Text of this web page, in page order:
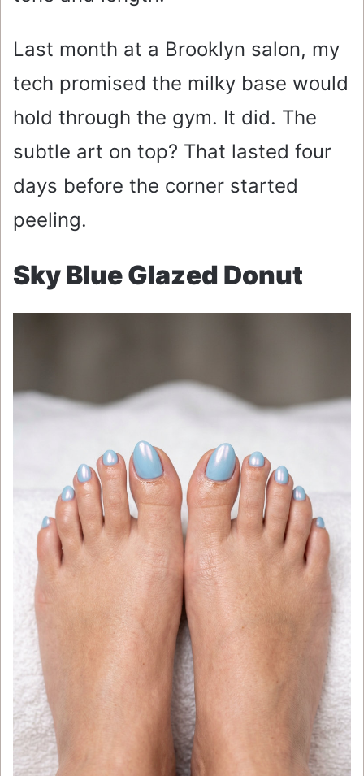
Last month at a Brooklyn salon, my
tech promised the milky base would
hold through the gym. It did. The
subtle art on top? That lasted four
days before the corner started
peeling.
Sky Blue Glazed Donut